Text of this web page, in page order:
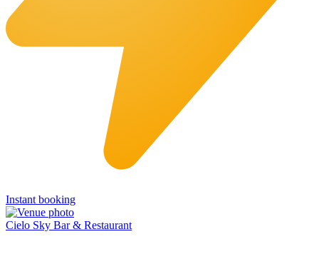
Instant booking
Cielo Sky Bar & Restaurant